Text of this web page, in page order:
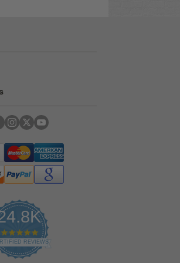
4
.
9
REVIEWS